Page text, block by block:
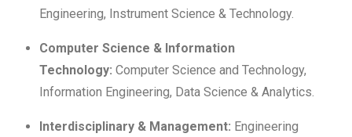
Engineering, Instrument Science & Technology.
Computer Science & Information
Technology: Computer Science and Technology,
Information Engineering, Data Science & Analytics.
Interdisciplinary & Management: Engineering